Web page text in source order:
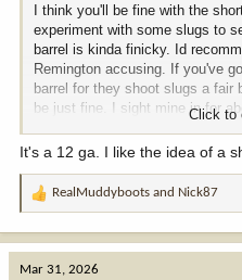
I think you'll be fine with the
experiment with some slugs to
barrel is kinda finicky. Id
Remington accusing. If you've
barrel for they shoot slugs a fair
be just fine. I sight mine in for
Click to
It's a 12 ga. I like the idea of a
R
RealMuddyboots and Nick87
Mar 31, 2026